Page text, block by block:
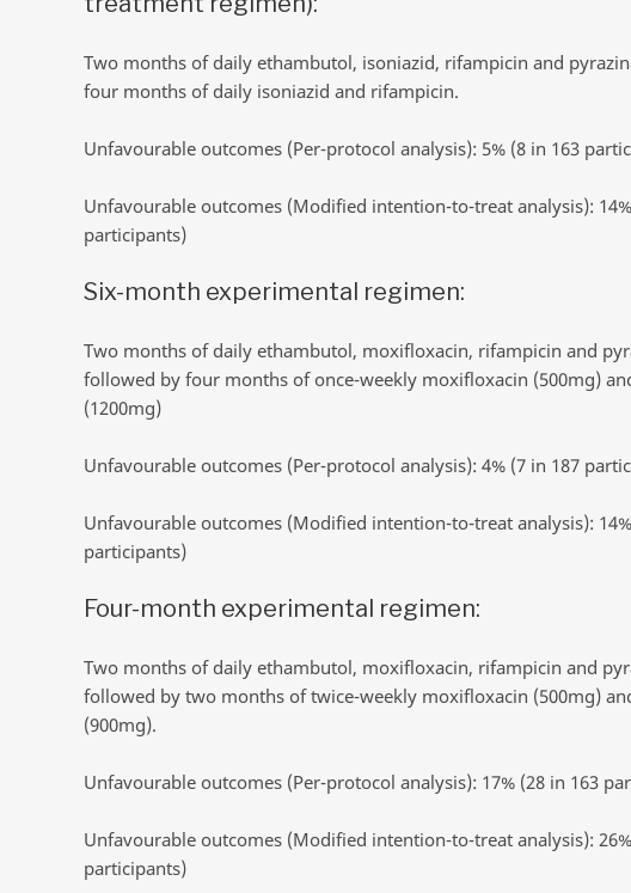
Two months of daily ethambutol, isoniazid, rifampicin and
four months of daily isoniazid and rifampicin.
Unfavourable outcomes (Per-protocol analysis): 5% (8 in 163
Unfavourable outcomes (Modified intention-to-treat analysis):
participants)
Six-month experimental regimen:
Two months of daily ethambutol, moxifloxacin, rifampicin and
followed by four months of once-weekly moxifloxacin (500mg)
(1200mg)
Unfavourable outcomes (Per-protocol analysis): 4% (7 in 187
Unfavourable outcomes (Modified intention-to-treat analysis):
participants)
Four-month experimental regimen:
Two months of daily ethambutol, moxifloxacin, rifampicin and
followed by two months of twice-weekly moxifloxacin (500mg)
(900mg).
Unfavourable outcomes (Per-protocol analysis): 17% (28 in 163
Unfavourable outcomes (Modified intention-to-treat analysis):
participants)